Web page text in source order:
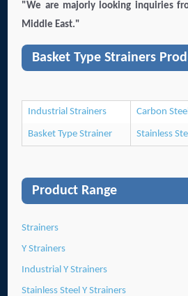
"We are majorly looking inquiries
Middle East."
Basket Type Strainers
Industrial Strainers Carbon
Basket Type Strainer Stainless
Product Range
Strainers
Y Strainers
Industrial Y Strainers
Stainless Steel Y Strainers